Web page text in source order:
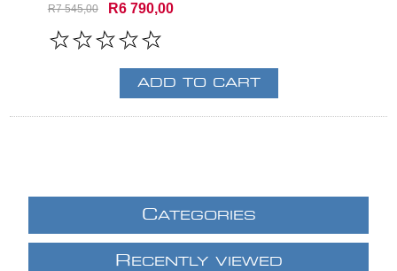
R7 545,00 R6 790,00
CATEGORIES
R ECENTLY VIEWED